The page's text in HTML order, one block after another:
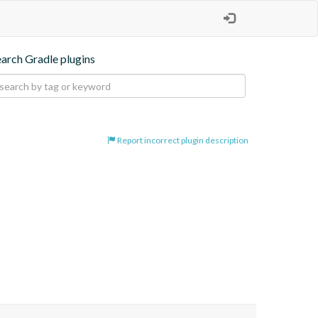
Gradle plugins
Report incorrect plugin description